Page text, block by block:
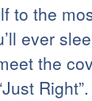
to the
ever
the
Right”.